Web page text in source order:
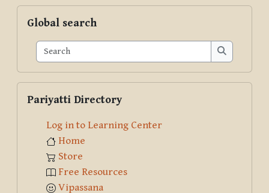
Global search
Search
Search
Pariyatti Directory
Log in to Learning Center
Home
Store
Free Resources
Vipassana